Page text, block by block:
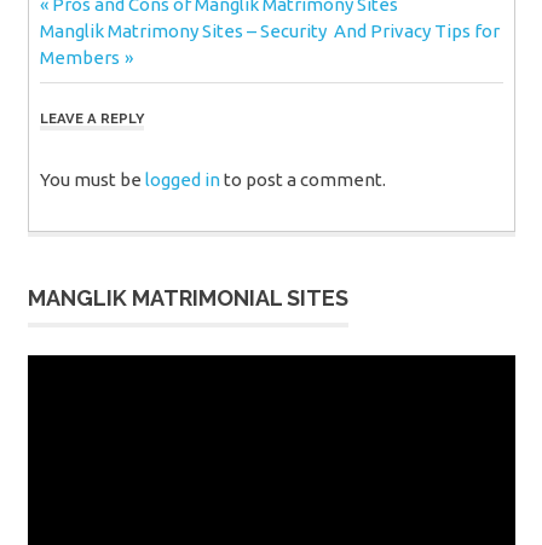
Post
navigation
Post:
Pros and Cons of Manglik Matrimony Sites
Next
Post:
Manglik Matrimony Sites – Security And Privacy Tips for
Members
LEAVE A REPLY
You must be logged into post a comment.
MANGLIK MATRIMONIAL SITES